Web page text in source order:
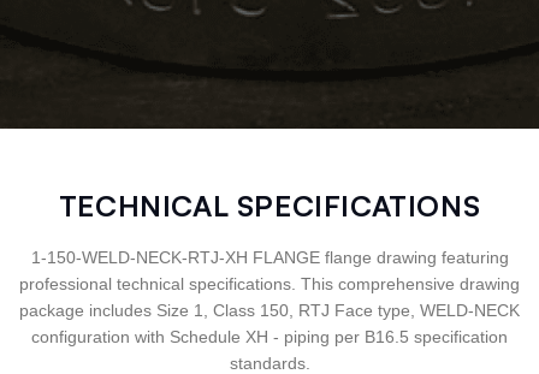
TECHNICAL SPECIFICATIONS
1-150-WELD-NECK-RTJ-XH FLANGE flange drawing featuring
professional technical specifications. This comprehensive drawing
package includes Size 1, Class 150, RTJ Face type, WELD-NECK
configuration with Schedule XH - piping per B16.5 specification
standards.